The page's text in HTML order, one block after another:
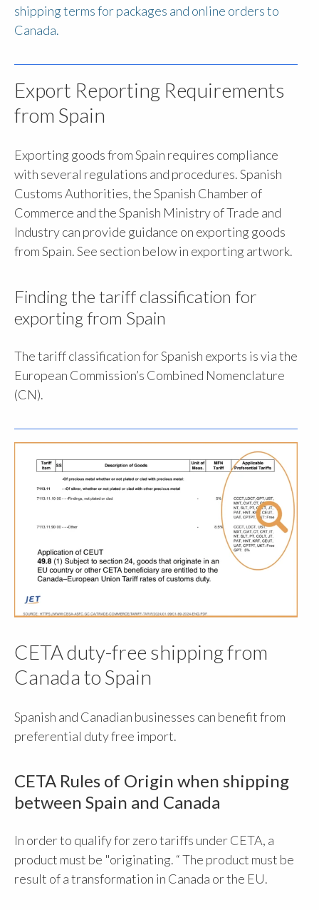
shipping terms for packages and online orders to
Canada.
Export Reporting Requirements
from Spain
Exporting goods from Spain requires compliance
with several regulations and procedures.Spanish
Customs Authorities, the Spanish Chamber of
Commerce and the Spanish Ministry of Trade and
Industry can provide guidance on exporting goods
from Spain. See section below in exporting artwork.
Finding the tariff classification for
exporting from Spain
The tariff classification for Spanish exports is via the
European Commission’s Combined Nomenclature
(CN).
CETA duty-free shipping from
Canada to Spain
Spanish and Canadian businesses can benefit from
preferential duty free import.
CETA Rules of Origin when shipping
between Spain and Canada
In order to qualify for zero tariffs under CETA, a
product must be "originating. “ The product must be
result of a transformation in Canada or the EU.